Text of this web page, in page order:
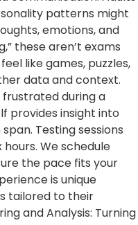
patterns might
emotions, and
these aren’t exams
like games, puzzles,
data and context.
frustrated during a
provides insight into
Testing sessions
We schedule
the pace fits your
is unique
tailored to their
and Analysis: Turning